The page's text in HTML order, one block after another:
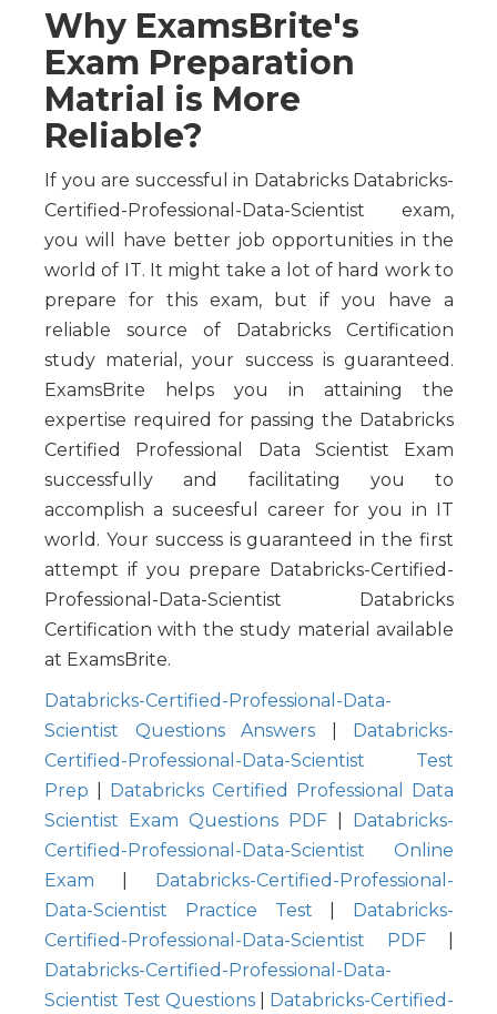
Why ExamsBrite's
Exam Preparation
Matrial is More
Reliable?
If you are successful in Databricks Databricks-
Certified-Professional-Data-Scientist exam,
you will have better job opportunities in the
world of IT. It might take a lot of hard work to
prepare for this exam, but if you have a
reliable source of Databricks Certification
study material, your success is guaranteed.
ExamsBrite helps you in attaining the
expertise required for passing the Databricks
Certified Professional Data Scientist Exam
successfully and facilitating you to
accomplish a suceesful career for you in IT
world. Your success is guaranteed in the first
attempt if you prepare Databricks-Certified-
Professional-Data-Scientist Databricks
Certification with the study material available
at ExamsBrite.
Databricks-Certified-Professional-Data-
Scientist Questions Answers
Databricks-
Certified-Professional-Data-Scientist Test
Prep
Databricks Certified Professional Data
Scientist Exam Questions PDF
Databricks-
Certified-Professional-Data-Scientist Online
Exam
Databricks-Certified-Professional-
Data-Scientist Practice Test
Databricks-
Certified-Professional-Data-Scientist PDF
Databricks-Certified-Professional-Data-
Scientist Test Questions
Databricks-Certified-